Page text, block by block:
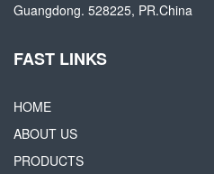
Guangdong. 528225, PR.China
FAST LINKS
HOME
ABOUT US
PRODUCTS